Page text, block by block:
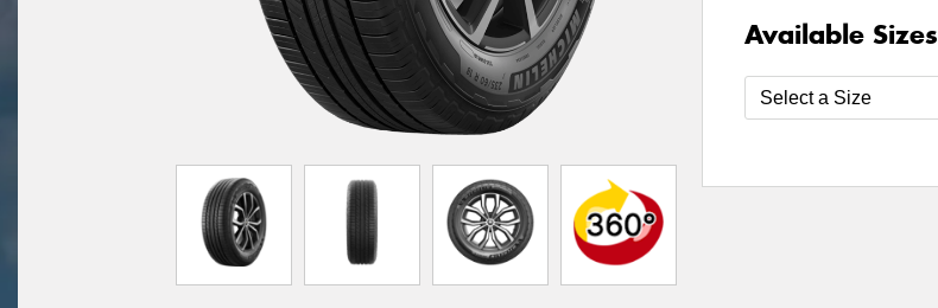
Available Sizes